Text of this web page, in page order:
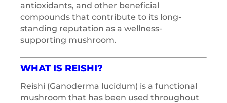
antioxidants, and other beneficial
compounds that contribute to its long-
standing reputation as a wellness-
supporting mushroom.
WHAT IS REISHI?
Reishi (Ganoderma lucidum) is a functional
mushroom that has been used throughout